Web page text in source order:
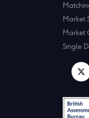
Market
Market
Single